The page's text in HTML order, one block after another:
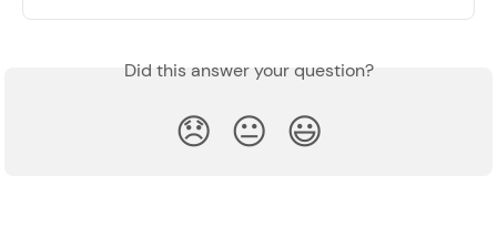
Did this answer your question?
😞 😐 😃